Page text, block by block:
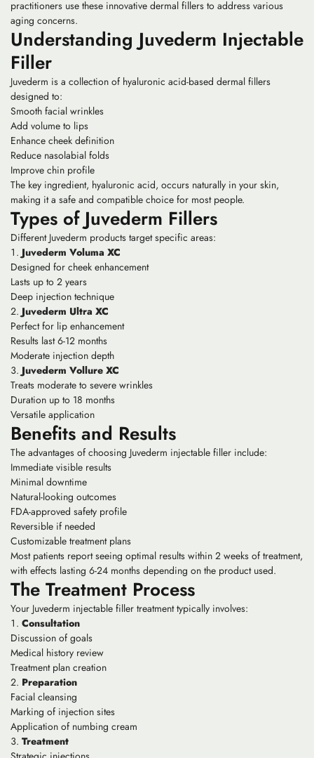
practitioners use these innovative dermal fillers to address various
aging concerns.
Understanding Juvederm Injectable
Filler
Juvederm is a collection of hyaluronic acid-based dermal fillers
designed to:
Smooth facial wrinkles
Add volume to lips
Enhance cheek definition
Reduce nasolabial folds
Improve chin profile
The key ingredient, hyaluronic acid, occurs naturally in your skin,
making it a safe and compatible choice for most people.
Types of Juvederm Fillers
Different Juvederm products target specific areas:
Juvederm Voluma XC
Designed for cheek enhancement
Lasts up to 2 years
Deep injection technique
Juvederm Ultra XC
Perfect for lip enhancement
Results last 6-12 months
Moderate injection depth
Juvederm Vollure XC
Treats moderate to severe wrinkles
Duration up to 18 months
Versatile application
Benefits and Results
The advantages of choosing Juvederm injectable filler include:
Immediate visible results
Minimal downtime
Natural-looking outcomes
FDA-approved safety profile
Reversible if needed
Customizable treatment plans
Most patients report seeing optimal results within 2 weeks of treatment,
with effects lasting 6-24 months depending on the product used.
The Treatment Process
Your Juvederm injectable filler treatment typically involves:
Consultation
Discussion of goals
Medical history review
Treatment plan creation
Preparation
Facial cleansing
Marking of injection sites
Application of numbing cream
Treatment